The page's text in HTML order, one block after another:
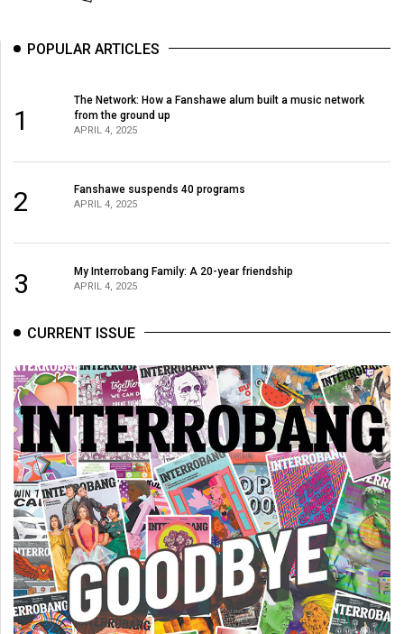
POPULAR ARTICLES
1
The Network: How a Fanshawe alum built a music network
from the ground up
APRIL 4, 2025
2 Fanshawe suspends 40 programs
APRIL 4, 2025
3 My Interrobang Family: A 20-year friendship
APRIL 4, 2025
CURRENT ISSUE